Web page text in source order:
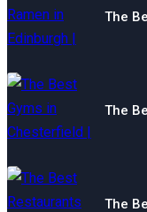
The
The
The